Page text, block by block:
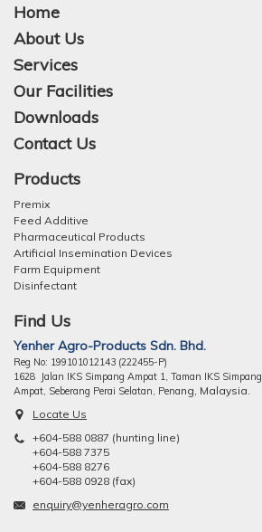
Home
About Us
Services
Our Facilities
Downloads
Contact Us
Products
Premix
Feed Additive
Pharmaceutical Products
Artificial Insemination Devices
Farm Equipment
Disinfectant
Find Us
Yenher Agro-Products Sdn. Bhd.
Reg No: 199101012143 (222455-P)
1628 Jalan IKS Simpang Ampat 1, Taman IKS
Ampat, Seberang Perai Selatan, Penang, Malaysia.
Locate Us
+604-588 0887 (hunting line)
+604-588 7375
+604-588 8276
+604-588 0928 (fax)
enquiry@yenheragro.com